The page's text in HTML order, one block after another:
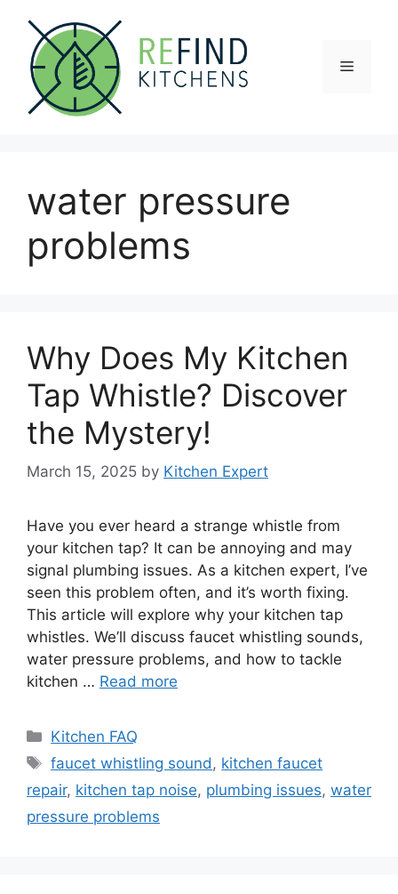
content
Menu
water pressure
problems
Why Does My Kitchen
Tap Whistle? Discover
the Mystery!
March 15, 2025 by Kitchen Expert
Have you ever heard a strange whistle from
your kitchen tap? It can be annoying and may
signal plumbing issues. As a kitchen expert, I’ve
seen this problem often, and it’s worth fixing.
This article will explore why your kitchen tap
whistles. We’ll discuss faucet whistling sounds,
water pressure problems, and how to tackle
kitchen … Read more
Categories
Kitchen FAQ
Tags
faucet whistling sound, kitchen faucet
repair, kitchen tap noise, plumbing issues, water
pressure problems